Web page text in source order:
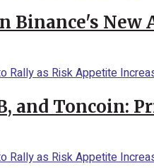
Binance's
and Toncoin: